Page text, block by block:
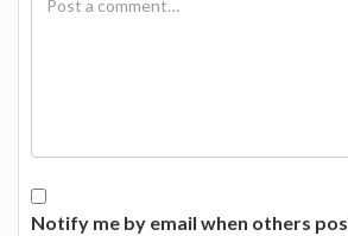
Notify me by email when others